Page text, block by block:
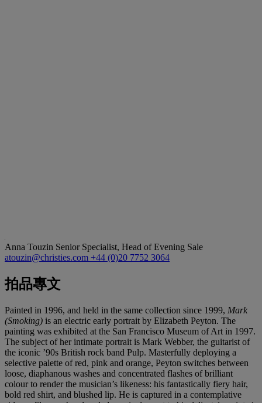
Anna Touzin Senior Specialist, Head of Evening Sale
atouzin@christies.com +44 (0)20 7752 3064
拍品專文
Painted in 1996, and held in the same collection since 1999, Mark
(Smoking) is an electric early portrait by Elizabeth Peyton. The
painting was exhibited at the San Francisco Museum of Art in 1997.
The subject of her intimate portrait is Mark Webber, the guitarist of
the iconic ’90s British rock band Pulp. Masterfully deploying a
selective palette of red, pink and orange, Peyton switches between
loose, diaphanous washes and concentrated flashes of brilliant
colour to render the musician’s likeness: his fantastically fiery hair,
bold red shirt, and blushed lip. He is captured in a contemplative